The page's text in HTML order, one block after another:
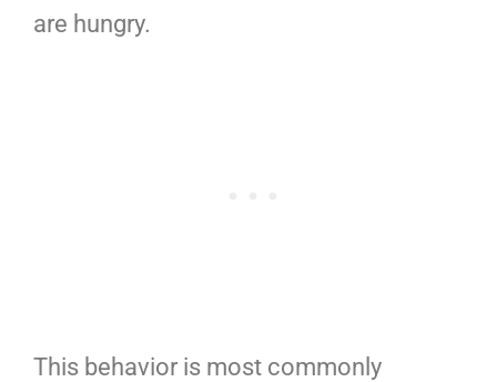
are hungry.
This behavior is most commonly